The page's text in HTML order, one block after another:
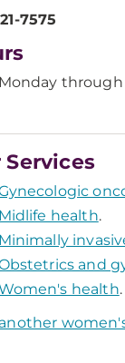
7575
Monday through
Services
Midlife health.
Minimally
and
health.